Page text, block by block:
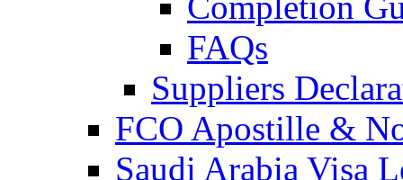
FAQs
Suppliers
FCO Apostille &
Saudi Arabia Visa